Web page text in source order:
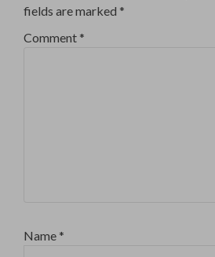
fields are marked *
Comment *
Name *